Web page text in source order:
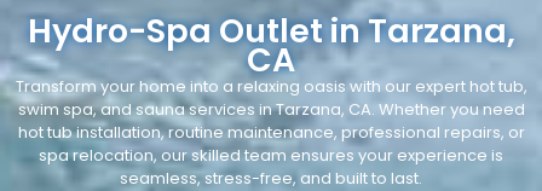
Hydro-Spa Outlet in Tarzana,
CA
Transform your home into a relaxing oasis with our expert hot tub,
swim spa, and sauna services in Tarzana, CA. Whether you need
hot tub installation, routine maintenance, professional repairs, or
spa relocation, our skilled team ensures your experience is
seamless, stress-free, and built to last.